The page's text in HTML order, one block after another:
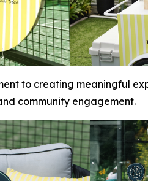
to creating meaningful
community engagement.